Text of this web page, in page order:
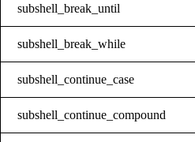
subshell_break_until
subshell_break_while
subshell_continue_case
subshell_continue_compound